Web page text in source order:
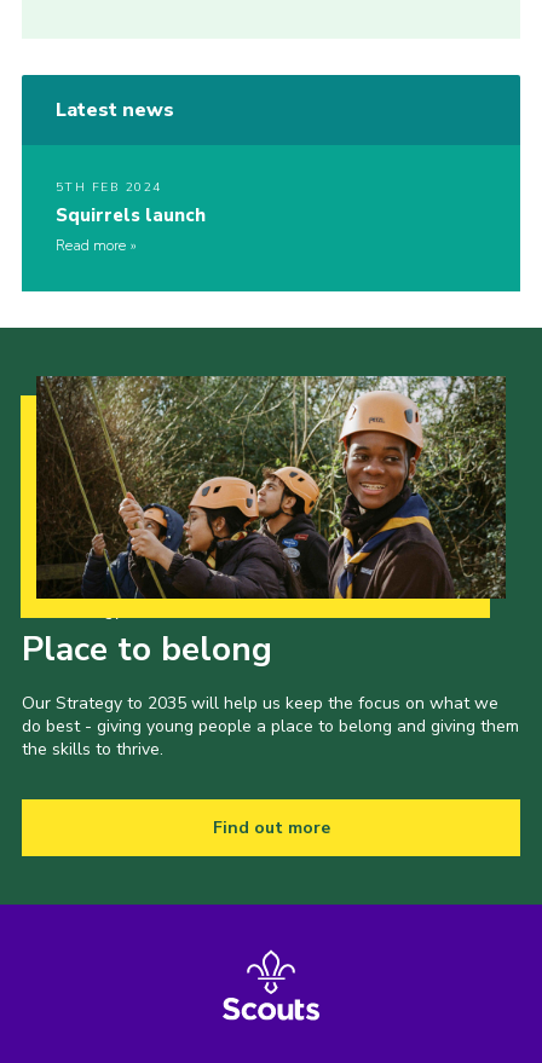
Latest news
5TH FEB 2024
Squirrels launch
Read more
Place to belong
Our Strategy to 2035 will help us keep the focus on what we
do best - giving young people a place to belong and giving them
the skills to thrive.
Find out more